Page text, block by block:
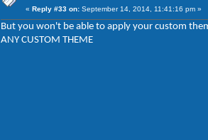
« Reply #33 on: September 14, 2014, 11:41:16 pm »
But you won't be able to apply your custom
ANY CUSTOM THEME